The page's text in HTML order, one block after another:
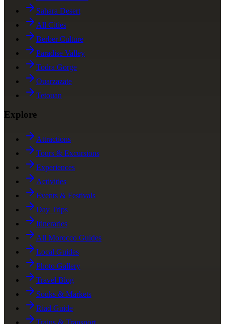
Sahara Desert
All Cities
Berber Culture
Paradise Valley
Todra Gorge
Ouarzazate
Tetouan
Explore
Attractions
Tours & Excursions
Experiences
Activities
Events & Festivals
Day Trips
Itineraries
All Morocco Guides
Local Guides
Photo Gallery
Travel Blog
Souks & Markets
Riad Guide
Trains & Transport